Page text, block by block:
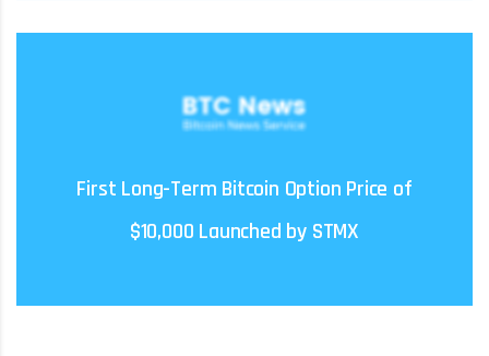
First Long-Term Bitcoin Option Price of
$10,000 Launched by STMX
event of US persons acquiring tokens.
Learn more